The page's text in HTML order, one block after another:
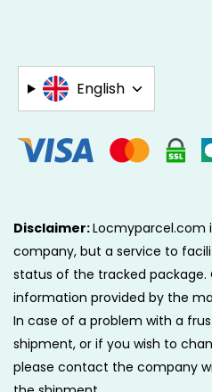
English
Disclaimer:Locmyparcel.com
company, but a service to
status of the tracked package.
information provided by the
In case of a problem with a
shipment, or if you wish to
please contact the company